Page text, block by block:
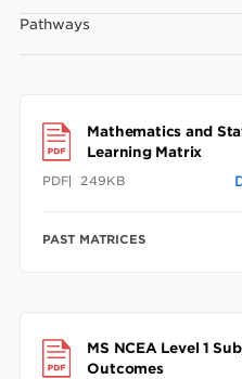
Pathways
Mathematics and
Learning Matrix
PDF 249KB
PAST MATRICES
MS NCEA Level 1
Outcomes